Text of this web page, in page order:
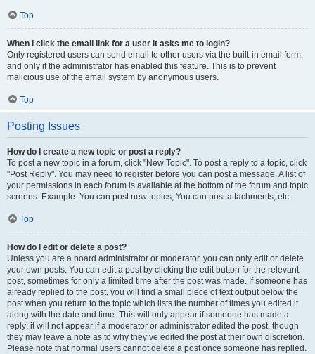
Top
When I click the email link for a user it asks me to login?
Only registered users can send email to other users via the built-in email form,
and only if the administrator has enabled this feature. This is to prevent
malicious use of the email system by anonymous users.
Top
Posting Issues
How do I create a new topic or post a reply?
To post a new topic in a forum, click "New Topic". To post a reply to a topic, click
"Post Reply". You may need to register before you can post a message. A list of
your permissions in each forum is available at the bottom of the forum and topic
screens. Example: You can post new topics, You can post attachments, etc.
Top
How do I edit or delete a post?
Unless you are a board administrator or moderator, you can only edit or delete
your own posts. You can edit a post by clicking the edit button for the relevant
post, sometimes for only a limited time after the post was made. If someone has
already replied to the post, you will find a small piece of text output below the
post when you return to the topic which lists the number of times you edited it
along with the date and time. This will only appear if someone has made a
reply; it will not appear if a moderator or administrator edited the post, though
they may leave a note as to why they’ve edited the post at their own discretion.
Please note that normal users cannot delete a post once someone has replied.